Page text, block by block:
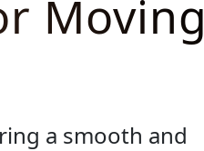
Moving
a smooth and